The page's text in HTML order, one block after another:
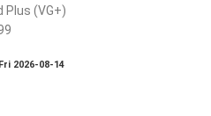
Plus (VG+)
Fri 2026-08-14